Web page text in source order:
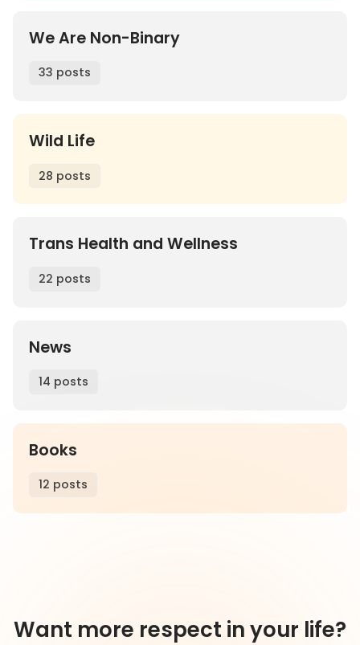
We Are Non-Binary
33 posts
Wild Life
28 posts
Trans Health and Wellness
22 posts
News
14 posts
Books
12 posts
Want more respect in your life?